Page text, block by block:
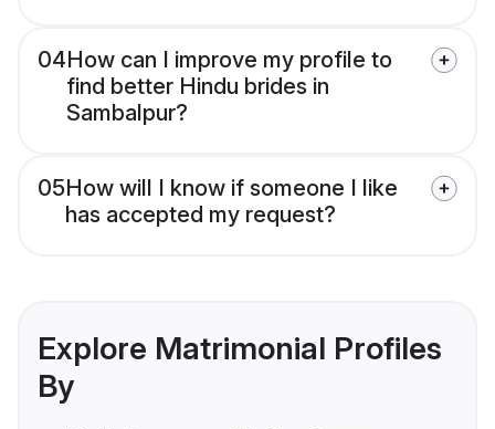
04How can I improve my profile to
find better Hindu brides in
Sambalpur?
05How will I know if someone I like
has accepted my request?
Explore Matrimonial Profiles
By